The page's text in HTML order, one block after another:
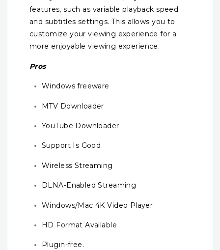
features, such as variable playback speed
and subtitles settings. This allows you to
customize your viewing experience for a
more enjoyable viewing experience.
Pros
Windows freeware
MTV Downloader
YouTube Downloader
Support Is Good
Wireless Streaming
DLNA-Enabled Streaming
Windows/Mac 4K Video Player
HD Format Available
Plugin-free.